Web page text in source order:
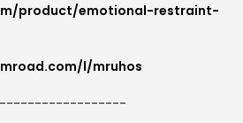
product/emotional-restraint-
l/mruhos